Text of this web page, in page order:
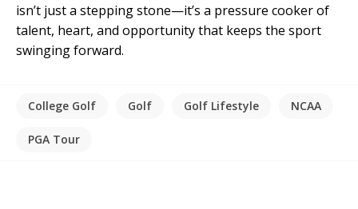
isn’t just a stepping stone—it’s a pressure cooker of
talent, heart, and opportunity that keeps the sport
swinging forward.
College Golf Golf Golf Lifestyle NCAA
PGA Tour